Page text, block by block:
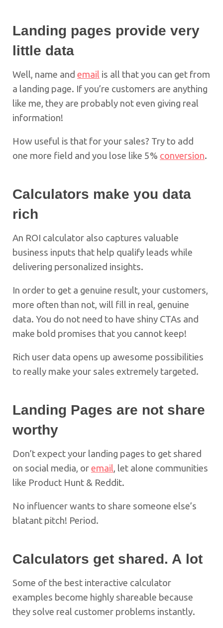
Landing pages provide very
little data
Well, name and email is all that you can get from
a landing page. If you’re customers are anything
like me, they are probably not even giving real
information!
How useful is that for your sales? Try to add
one more field and you lose like 5% conversion.
Calculators make you data
rich
An ROI calculator also captures valuable
business inputs that help qualify leads while
delivering personalized insights.
In order to get a genuine result, your customers,
more often than not, will fill in real, genuine
data. You do not need to have shiny CTAs and
make bold promises that you cannot keep!
Rich user data opens up awesome possibilities
to really make your sales extremely targeted.
Landing Pages are not share
worthy
Don’t expect your landing pages to get shared
on social media, oremail, let alone communities
like Product Hunt & Reddit.
No influencer wants to share someone else’s
blatant pitch! Period.
Calculators get shared. A lot
Some of the best interactive calculator
examples become highly shareable because
they solve real customer problems instantly.